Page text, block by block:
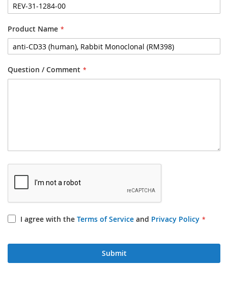
Product Name
Question / Comment
I agree with the Terms of Service and Privacy Policy
Submit